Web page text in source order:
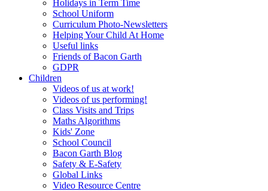
Holidays in Term Time
School Uniform
Curriculum Photo-Newsletters
Helping Your Child At Home
Useful links
Friends of Bacon Garth
GDPR
Children
Videos of us at work!
Videos of us performing!
Class Visits and Trips
Maths Algorithms
Kids' Zone
School Council
Bacon Garth Blog
Safety & E-Safety
Global Links
Video Resource Centre